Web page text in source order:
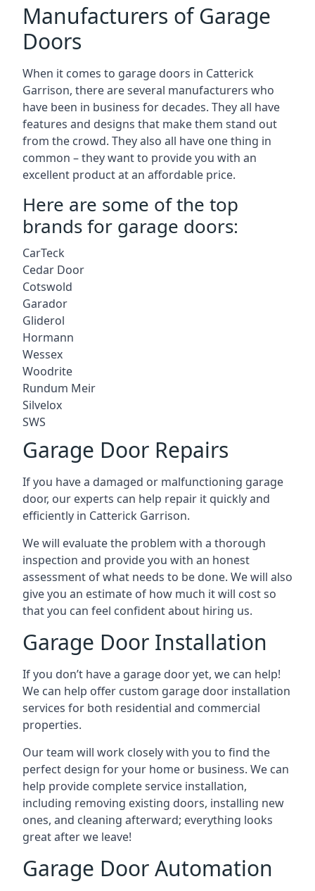
Manufacturers of Garage
Doors
When it comes to garage doors in Catterick
Garrison, there are several manufacturers who
have been in business for decades. They all have
features and designs that make them stand out
from the crowd. They also all have one thing in
common – they want to provide you with an
excellent product at an affordable price.
Here are some of the top
brands for garage doors:
CarTeck
Cedar Door
Cotswold
Garador
Gliderol
Hormann
Wessex
Woodrite
Rundum Meir
Silvelox
SWS
Garage Door Repairs
If you have a damaged or malfunctioning garage
door, our experts can help repair it quickly and
efficiently in Catterick Garrison.
We will evaluate the problem with a thorough
inspection and provide you with an honest
assessment of what needs to be done. We will also
give you an estimate of how much it will cost so
that you can feel confident about hiring us.
Garage Door Installation
If you don’t have a garage door yet, we can help!
We can help offer custom garage door installation
services for both residential and commercial
properties.
Our team will work closely with you to find the
perfect design for your home or business. We can
help provide complete service installation,
including removing existing doors, installing new
ones, and cleaning afterward; everything looks
great after we leave!
Garage Door Automation